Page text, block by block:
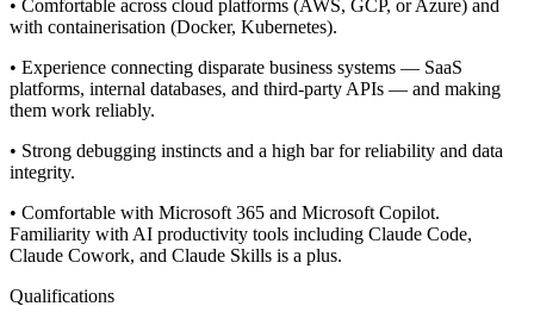
• Comfortable across cloud platforms (AWS, GCP, or Azure) and
with containerisation (Docker, Kubernetes).
• Experience connecting disparate business systems — SaaS
platforms, internal databases, and third-party APIs — and making
them work reliably.
• Strong debugging instincts and a high bar for reliability and data
integrity.
• Comfortable with Microsoft 365 and Microsoft Copilot.
Familiarity with AI productivity tools including Claude Code,
Claude Cowork, and Claude Skills is a plus.
Qualifications